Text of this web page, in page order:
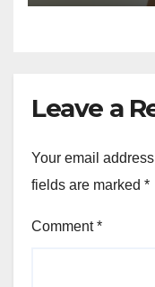
Leave a
Your email
fields are marked *
Comment*